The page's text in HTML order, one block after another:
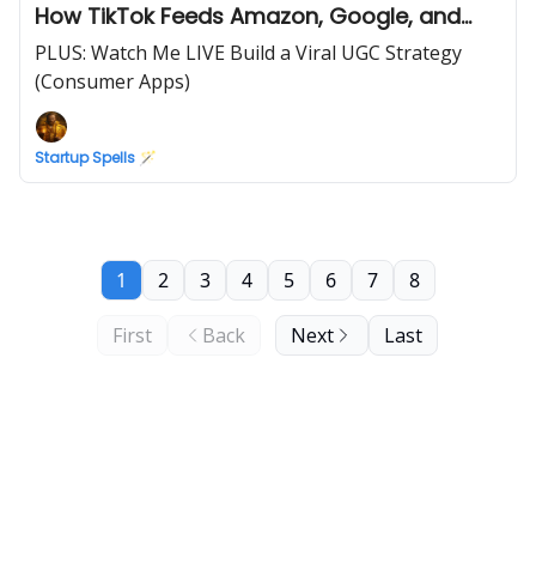
How TikTok Feeds Amazon, Google, and
Retail
PLUS: Watch Me LIVE Build a Viral UGC Strategy
(Consumer Apps)
Startup Spells 🪄
First Back
1 2 3 4 5 6 7 8
Next Last